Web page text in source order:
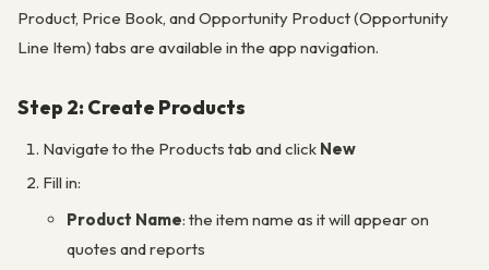
Product, Price Book, and Opportunity Product (Opportunity
Line Item) tabs are available in the app navigation.
Step 2: Create Products
Navigate to the Products tab and click New
Fill in:
Product Name: the item name as it will appear on
quotes and reports